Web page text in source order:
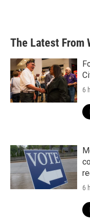
The Latest From
6
6